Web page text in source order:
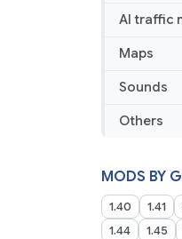
AI traffic
Maps
Sounds
Others
MODS BY
1.40 1.41
1.44
1.45